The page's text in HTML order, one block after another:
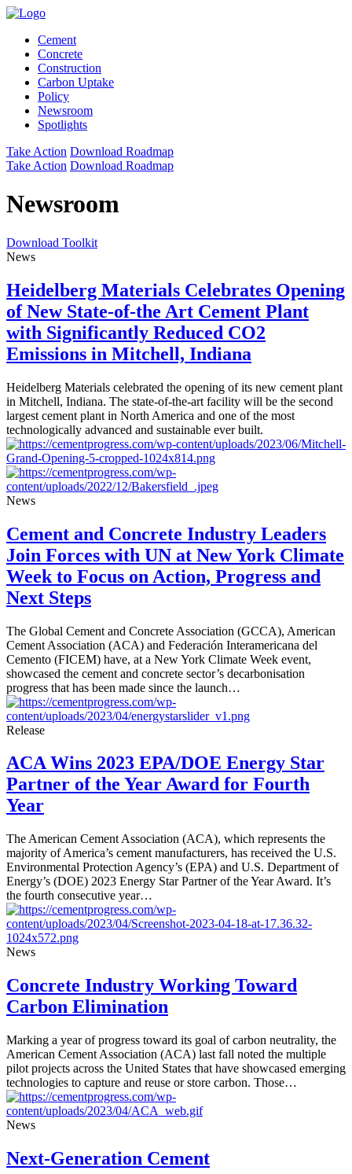
Cement
Concrete
Construction
Carbon Uptake
Policy
Newsroom
Spotlights
Take Action Download Roadmap
Take Action Download Roadmap
Newsroom
Download Toolkit
News
Heidelberg Materials Celebrates Opening
of New State-of-the Art Cement Plant
with Significantly Reduced CO2
Emissions in Mitchell, Indiana
Heidelberg Materials celebrated the opening of its new cement plant
in Mitchell, Indiana. The state-of-the-art facility will be the second
largest cement plant in North America and one of the most
technologically advanced and sustainable ever built.
News
Cement and Concrete Industry Leaders
Join Forces with UN at New York Climate
Week to Focus on Action, Progress and
Next Steps
The Global Cement and Concrete Association (GCCA), American
Cement Association (ACA) and Federación Interamericana del
Cemento (FICEM) have, at a New York Climate Week event,
showcased the cement and concrete sector’s decarbonisation
progress that has been made since the launch…
Release
ACA Wins 2023 EPA/DOE Energy Star
Partner of the Year Award for Fourth
Year
The American Cement Association (ACA), which represents the
majority of America’s cement manufacturers, has received the U.S.
Environmental Protection Agency’s (EPA) and U.S. Department of
Energy’s (DOE) 2023 Energy Star Partner of the Year Award. It’s
the fourth consecutive year…
News
Concrete Industry Working Toward
Carbon Elimination
Marking a year of progress toward its goal of carbon neutrality, the
American Cement Association (ACA) last fall noted the multiple
pilot projects across the United States that have showcased emerging
technologies to capture and reuse or store carbon. Those…
News
Next-Generation Cement